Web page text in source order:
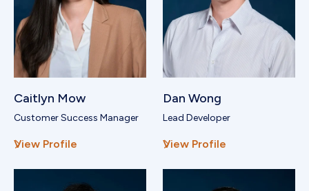
Caitlyn Mow
Customer Success Manager
View Profile
Dan Wong
Lead Developer
View Profile